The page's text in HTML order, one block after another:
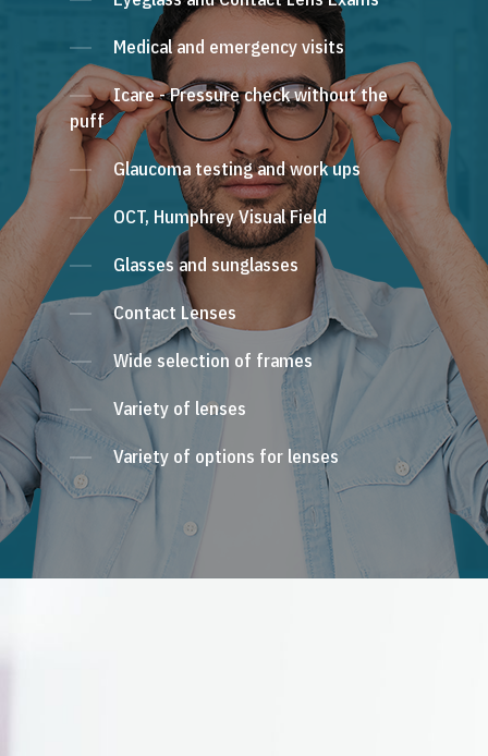
Medical and emergency visits
Icare - Pressure check without the
puff
Glaucoma testing and work ups
OCT, Humphrey Visual Field
Glasses and sunglasses
Contact Lenses
Wide selection of frames
Variety of lenses
Variety of options for lenses